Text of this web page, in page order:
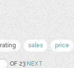
rating sales price
OF 23NEXT